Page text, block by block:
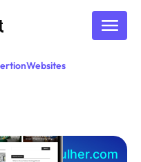
Websites